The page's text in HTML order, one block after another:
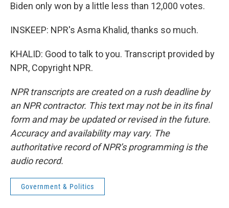
Biden only won by a little less than 12,000 votes.
INSKEEP: NPR's Asma Khalid, thanks so much.
KHALID: Good to talk to you. Transcript provided by
NPR, Copyright NPR.
NPR transcripts are created on a rush deadline by
an NPR contractor. This text may not be in its final
form and may be updated or revised in the future.
Accuracy and availability may vary. The
authoritative record of NPR’s programming is the
audio record.
Government & Politics